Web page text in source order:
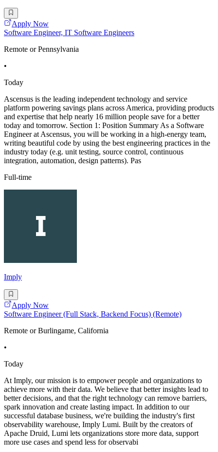
Apply Now
Software Engineer, IT Software Engineers
Remote or Pennsylvania
•
Today
Ascensus is the leading independent technology and service
platform powering savings plans across America, providing products
and expertise that help nearly 16 million people save for a better
today and tomorrow. Section 1: Position Summary As a Software
Engineer at Ascensus, you will be working in a high-energy team,
writing beautiful code by using the best engineering practices in the
industry today (e.g. unit testing, source control, continuous
integration, automation, design patterns). Pas
Full-time
Imply
Apply Now
Software Engineer (Full Stack, Backend Focus) (Remote)
Remote or Burlingame, California
•
Today
At Imply, our mission is to empower people and organizations to
achieve more with their data. We believe that better insights lead to
better decisions, and that the right technology can remove barriers,
spark innovation and create lasting impact. In addition to our
successful database business, we're building the industry's first
observability warehouse, Imply Lumi. Built by the creators of
Apache Druid, Lumi lets organizations store more data, support
more use cases and spend less for observabi